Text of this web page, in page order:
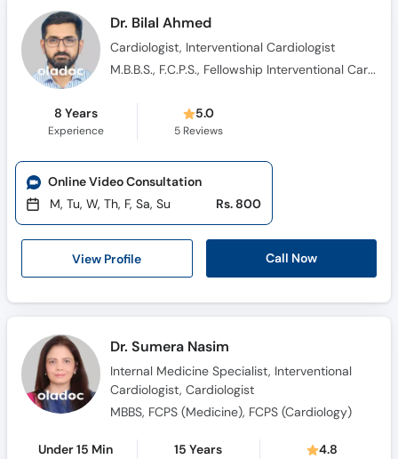
Dr. Bilal Ahmed
Cardiologist, Interventional Cardiologist
M.B.B.S., F.C.P.S., Fellowship Interventional Cardiology
8 Years
Experience
5.0
5 Reviews
View Profile Call Now
Online Video Consultation
M, Tu, W, Th, F, Sa, Su
Rs. 800
Dr. Sumera Nasim
Internal Medicine Specialist, Interventional
Cardiologist, Cardiologist
MBBS, FCPS (Medicine), FCPS (Cardiology)
Under 15 Min 15 Years 4.8